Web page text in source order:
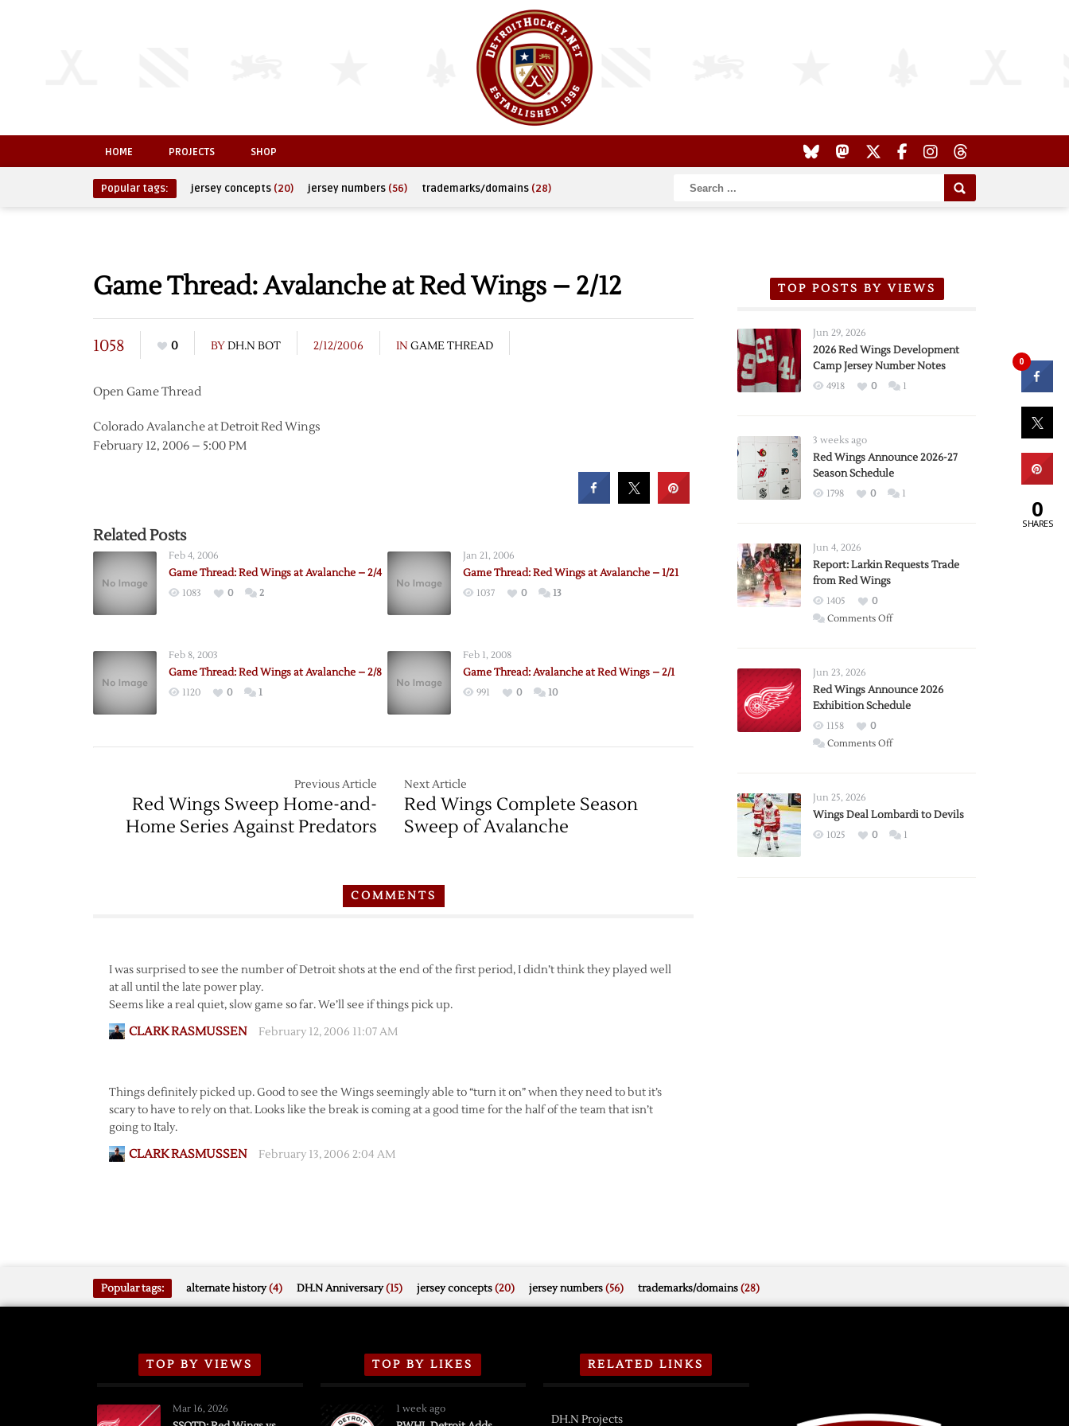
HOME PROJECTS SHOP
Popular tags: jersey concepts (20) jersey numbers (56) trademarks/domains (28)
Game Thread: Avalanche at Red Wings – 2/12
1058 0 BYDH.N BOT 2/12/2006 IN GAME THREAD
Open Game Thread
Colorado Avalanche at Detroit Red Wings
February 12, 2006 – 5:00 PM
Related Posts
Feb 4, 2006
Game Thread: Red Wings at Avalanche – 2/4
1083 0 2
Jan 21, 2006
Game Thread: Red Wings at Avalanche – 1/21
1037 0 13
Feb 8, 2003
Game Thread: Red Wings at Avalanche – 2/8
1120 0 1
Feb 1, 2008
Game Thread: Avalanche at Red Wings – 2/1
991 0 10
Previous Article
Red Wings Sweep Home-and-
Home Series Against Predators
Next Article
Red Wings Complete Season
Sweep of Avalanche
COMMENTS
I was surprised to see the number of Detroit shots at the end of the first period, I didn’t think they played well
at all until the late power play.
Seems like a real quiet, slow game so far. We’ll see if things pick up.
CLARK RASMUSSEN February 12, 2006 11:07 AM
Things definitely picked up. Good to see the Wings seemingly able to “turn it on” when they need to but it’s
scary to have to rely on that. Looks like the break is coming at a good time for the half of the team that isn’t
going to Italy.
CLARK RASMUSSEN February 13, 2006 2:04 AM
TOP POSTS BY VIEWS
Jun 29, 2026
2026 Red Wings Development
Camp Jersey Number Notes
4918 0 1
3 weeks ago
Red Wings Announce 2026-27
Season Schedule
1798 0 1
Jun 4, 2026
Report: Larkin Requests Trade
from Red Wings
1405
0
Comments Offon
Trade
from
Wings
Jun 23, 2026
Red Wings Announce 2026
Exhibition Schedule
1158
0
Comments Offon
2026
Exhibition
Jun 25, 2026
Wings Deal Lombardi to Devils
1025 0 1
Popular tags: alternate history(4) DH.N Anniversary(15) jersey concepts(20) jersey numbers(56) trademarks/domains(28)
TOP BY VIEWS
Mar 16, 2026
TOP BY LIKES
1 week ago
RELATED LINKS
DH.N Projects
0
0
SHARES